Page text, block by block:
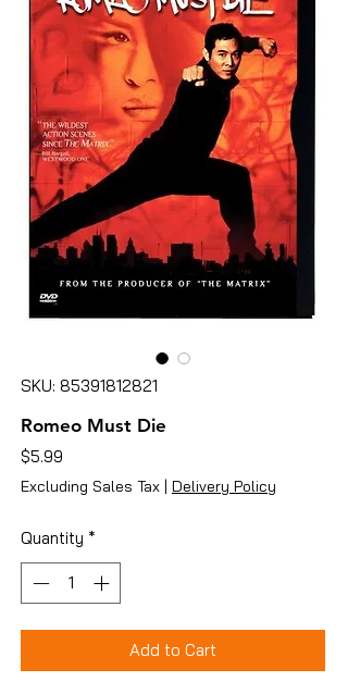
SKU: 85391812821
Romeo Must Die
$5.99
Excluding Sales Tax | Delivery Policy
Quantity *
Add to Cart